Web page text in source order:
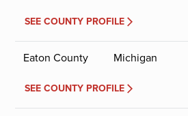
SEE COUNTY PROFILE
Eaton County Michigan
SEE COUNTY PROFILE